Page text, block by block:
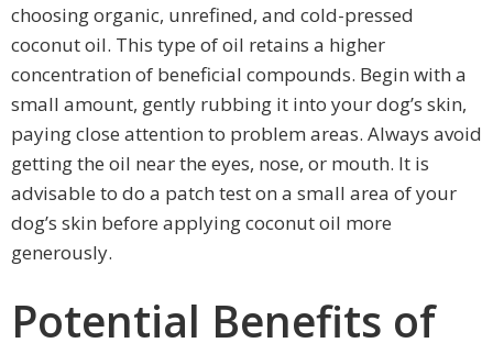
choosing organic, unrefined, and cold-pressed
coconut oil. This type of oil retains a higher
concentration of beneficial compounds. Begin with a
small amount, gently rubbing it into your dog’s skin,
paying close attention to problem areas. Always avoid
getting the oil near the eyes, nose, or mouth. It is
advisable to do a patch test on a small area of your
dog’s skin before applying coconut oil more
generously.
Potential Benefits of